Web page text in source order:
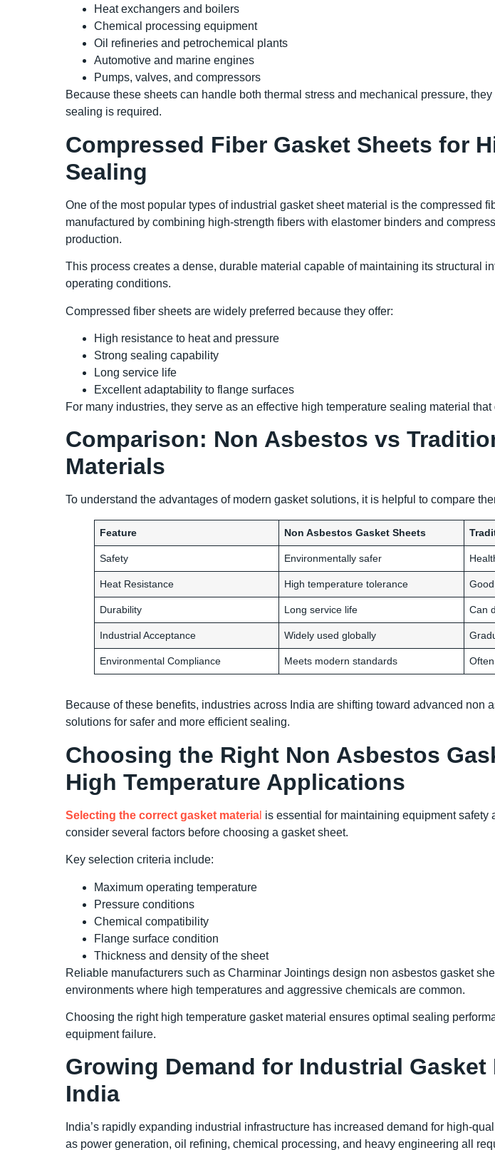
Heat exchangers and boilers
Chemical processing equipment
Oil refineries and petrochemical plants
Automotive and marine engines
Pumps, valves, and compressors
Because these sheets can handle both thermal stress and mechanical pressure,
sealing is required.
Compressed Fiber Gasket Sheets for
Sealing
One of the most popular types of industrial gasket sheet material is the compressed
manufactured by combining high-strength fibers with elastomer binders and
production.
This process creates a dense, durable material capable of maintaining its structural
operating conditions.
Compressed fiber sheets are widely preferred because they offer:
High resistance to heat and pressure
Strong sealing capability
Long service life
Excellent adaptability to flange surfaces
For many industries, they serve as an effective high temperature sealing material
Comparison: Non Asbestos vs
Materials
To understand the advantages of modern gasket solutions, it is helpful to compare
Feature Non Asbestos Gasket Sheets
Safety Environmentally safer
Heat Resistance High temperature tolerance
Durability Long service life Can
Industrial Acceptance Widely used globally
Environmental Compliance Meets modern standards
Because of these benefits, industries across India are shifting toward advanced non
solutions for safer and more efficient sealing.
Choosing the Right Non Asbestos
High Temperature Applications
Selecting the correct gasket materia is essential for maintaining equipment safety
consider several factors before choosing a gasket sheet.
Key selection criteria include:
Maximum operating temperature
Pressure conditions
Chemical compatibility
Flange surface condition
Thickness and density of the sheet
Reliable manufacturers such as Charminar Jointings design non asbestos gasket
environments where high temperatures and aggressive chemicals are common.
Choosing the right high temperature gasket material ensures optimal sealing
equipment failure.
Growing Demand for Industrial Gasket
India
India’s rapidly expanding industrial infrastructure has increased demand for high-
as power generation, oil refining, chemical processing, and heavy engineering all